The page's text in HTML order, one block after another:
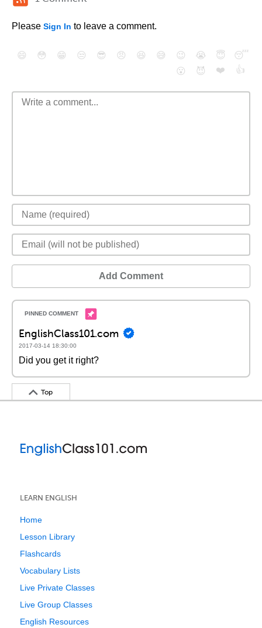
Please Sign In to leave a comment.
😄 😳 😁 😒 😎 😠 😆 😅 😉 😭 😇
😴
😮
😈 ❤️ 👍
Add Comment
EnglishClass101.com
2017-03-14 18:30:00
Did you get it right?
Top
LEARN ENGLISH
Home
Lesson Library
Flashcards
Vocabulary Lists
Live Private Classes
Live Group Classes
English Resources